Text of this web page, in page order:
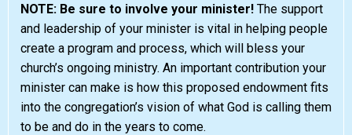
NOTE: Be sure to involve your minister! The support
and leadership of your minister is vital in helping people
create a program and process, which will bless your
church’s ongoing ministry. An important contribution your
minister can make is how this proposed endowment fits
into the congregation’s vision of what God is calling them
to be and do in the years to come.